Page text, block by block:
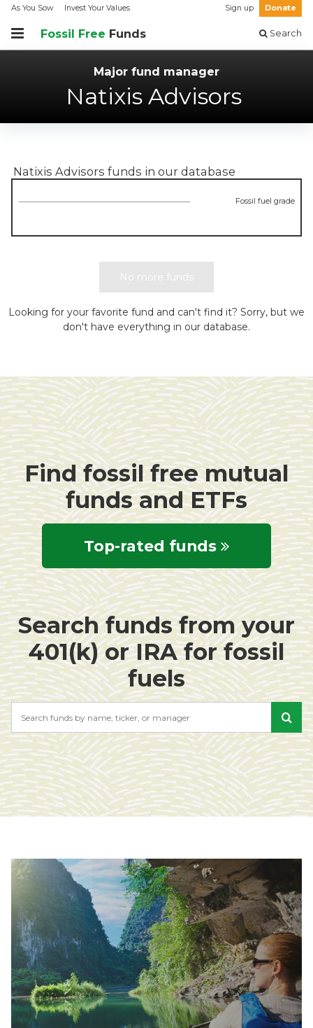
As You Sow Invest Your Values Sign up Donate
Fossil Free Funds Search
Major fund manager
Natixis Advisors
Natixis Advisors funds in our database
Fossil fuel grade
No more funds
Looking for your favorite fund and can't find it? Sorry, but we
don't have everything in our database.
Find fossil free mutual
funds and ETFs
Top-rated funds
Search funds from your
401(k) or IRA for fossil
fuels